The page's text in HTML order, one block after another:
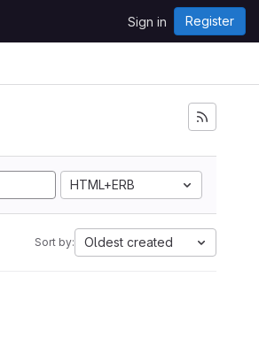
Sign in Register
HTML+ERB
Sort by: Oldest created